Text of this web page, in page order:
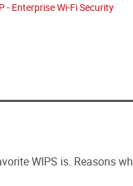
- Enterprise Wi-Fi Security
WIPS is. Reasons